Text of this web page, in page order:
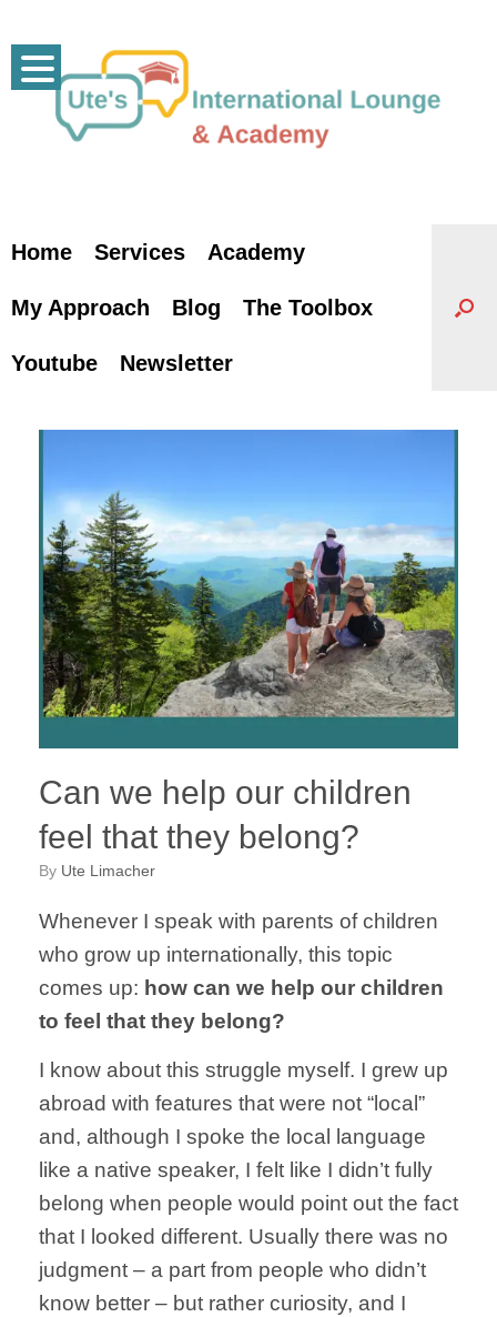
content
Home Services Academy
My Approach Blog The Toolbox
Youtube Newsletter
Can we help our children
feel that they belong?
by Ute Limacher
Whenever I speak with parents of children
who grow up internationally, this topic
comes up: how can we help our children
to feel that they belong?
I know about this struggle myself. I grew up
abroad with features that were not “local”
and, although I spoke the local language
like a native speaker, I felt like I didn’t fully
belong when people would point out the fact
that I looked different. Usually there was no
judgment – a part from people who didn’t
know better – but rather curiosity, and I